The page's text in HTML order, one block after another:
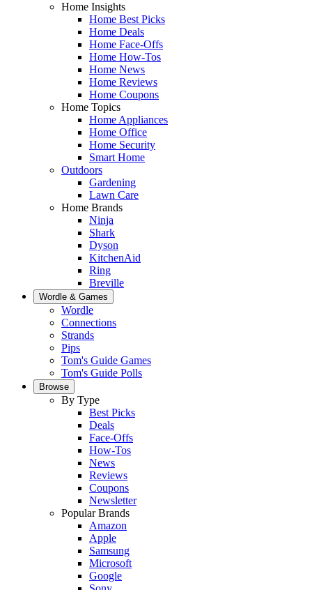
Home Insights
Home Best Picks
Home Deals
Home Face-Offs
Home How-Tos
Home News
Home Reviews
Home Coupons
Home Topics
Home Appliances
Home Office
Home Security
Smart Home
Outdoors
Gardening
Lawn Care
Home Brands
Ninja
Shark
Dyson
KitchenAid
Ring
Breville
Wordle & Games
Wordle
Connections
Strands
Pips
Tom's Guide Games
Tom's Guide Polls
Browse
By Type
Best Picks
Deals
Face-Offs
How-Tos
News
Reviews
Coupons
Newsletter
Popular Brands
Amazon
Apple
Samsung
Microsoft
Google